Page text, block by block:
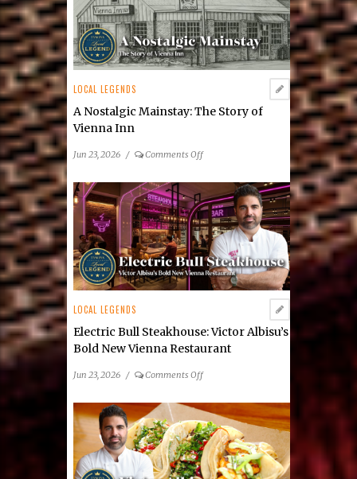
LOCAL LEGENDS
A Nostalgic Mainstay: The Story of
Vienna Inn
Jun 23, 2026 / Comments Offon
Nostalgic
Mainstay:
The
Story
of
Vienna
Inn
LOCAL LEGENDS
Electric Bull Steakhouse: Victor Albisu’s
Bold New Vienna Restaurant
Jun 23, 2026 / Comments Offon
Bull
Steakhouse:
Victor
Albisu’s
Bold